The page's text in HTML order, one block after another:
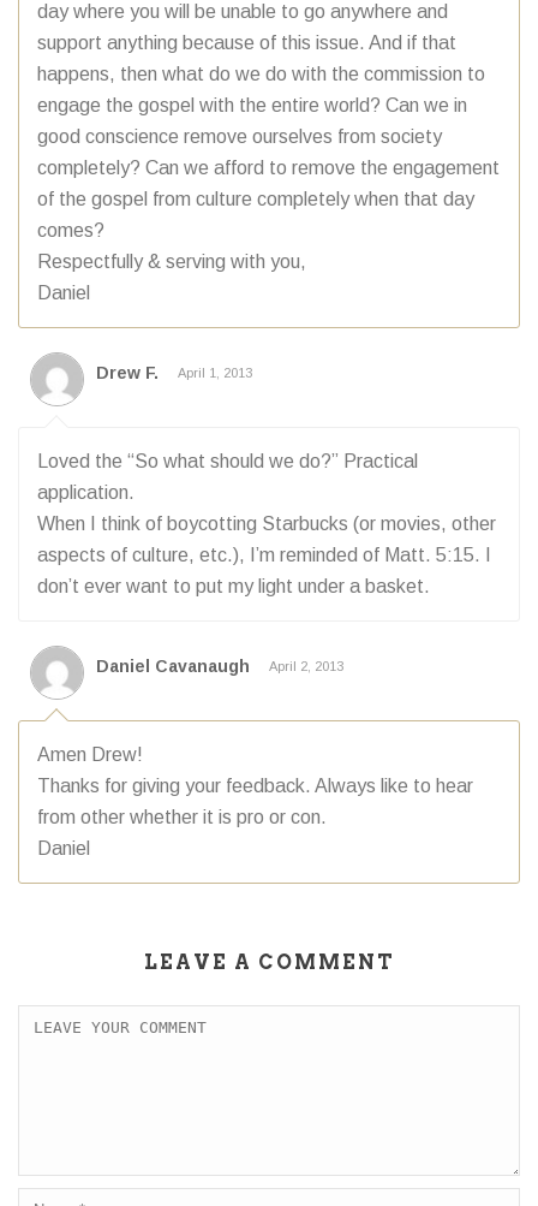
day where you will be unable to go anywhere and
support anything because of this issue. And if that
happens, then what do we do with the commission to
engage the gospel with the entire world? Can we in
good conscience remove ourselves from society
completely? Can we afford to remove the engagement
of the gospel from culture completely when that day
comes?
Respectfully & serving with you,
Daniel
Drew F. April 1, 2013
Loved the “So what should we do?” Practical
application.
When I think of boycotting Starbucks (or movies, other
aspects of culture, etc.), I’m reminded of Matt. 5:15. I
don’t ever want to put my light under a basket.
Daniel Cavanaugh April 2, 2013
Amen Drew!
Thanks for giving your feedback. Always like to hear
from other whether it is pro or con.
Daniel
LEAVE A COMMENT